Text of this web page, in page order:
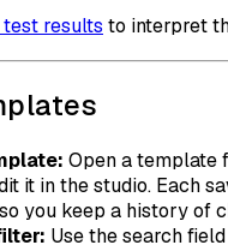
results to interpret
Open a template
it in the studio. Each
you keep a history of
Use the search